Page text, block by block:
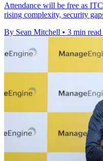
Attendance will be free as
rising complexity, security
By Sean Mitchell • 3 min read